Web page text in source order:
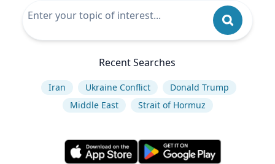
Recent Searches
Iran Ukraine Conflict
Donald Trump
Middle East
Strait of Hormuz